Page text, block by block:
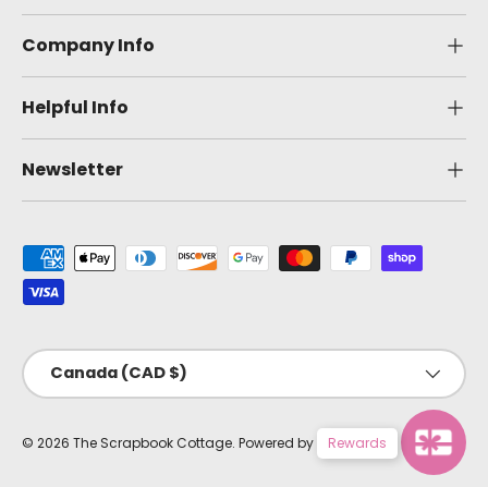
Company Info
Helpful Info
Newsletter
Payment methods accepted
Country/Region
Canada (CAD $)
© 2026 The Scrapbook Cottage. Powered by Shopify
Rewards